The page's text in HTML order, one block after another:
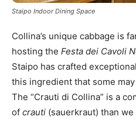
Staipo Indoor Dining Space
Collina’s unique cabbage is
hosting the Festa dei Cavoli
Staipo has crafted exceptional
this ingredient that some
The “Crauti di Collina” is a
of crauti (sauerkraut) than